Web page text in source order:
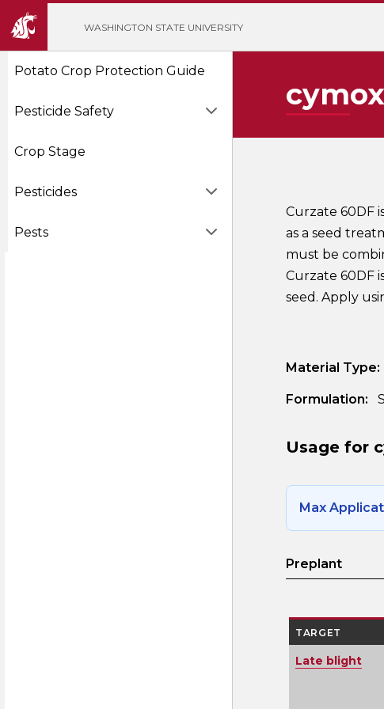
WASHINGTON STATE UNIVERSITY
Potato Crop Protection Guide
Pesticide Safety
Crop Stage
Pesticides
Pests
Curzate 60DF
as a seed
must be
Curzate 60DF
seed. Apply
Material Type:
Formulation:
Usage for
Max
Preplant
TARGET
Late blight